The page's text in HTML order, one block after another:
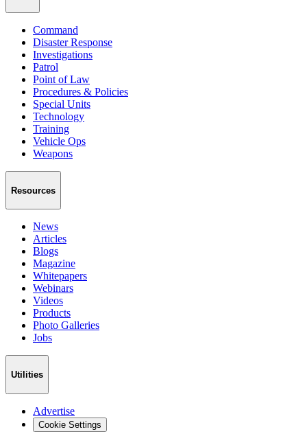
Command
Disaster Response
Investigations
Patrol
Point of Law
Procedures & Policies
Special Units
Technology
Training
Vehicle Ops
Weapons
Resources
News
Articles
Blogs
Magazine
Whitepapers
Webinars
Videos
Products
Photo Galleries
Jobs
Utilities
Advertise
Cookie Settings